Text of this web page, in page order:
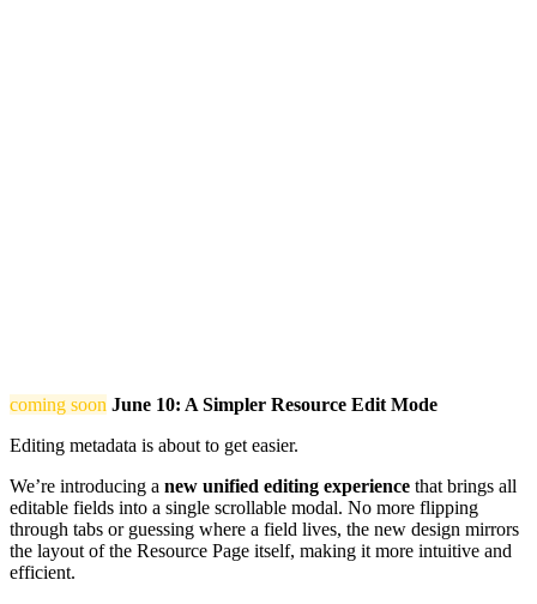
coming soon June 10: A Simpler Resource Edit Mode
Editing metadata is about to get easier.
We’re introducing a new unified editing experience that brings all
editable fields into a single scrollable modal. No more flipping
through tabs or guessing where a field lives, the new design mirrors
the layout of the Resource Page itself, making it more intuitive and
efficient.